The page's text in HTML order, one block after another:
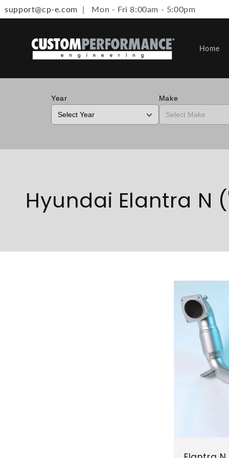
Skip to content
support@cp-e.com | Mon - Fri 8:00am - 5:00pm
Home
Year Make
Collection:
Hyundai Elantra N